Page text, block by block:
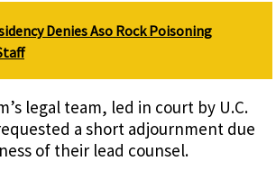
Denies Aso Rock Poisoning
legal team, led in court by U.C.
a short adjournment due
of their lead counsel.